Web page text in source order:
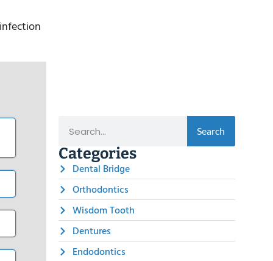
Search
Categories
Dental Bridge
Orthodontics
Wisdom Tooth
Dentures
Endodontics